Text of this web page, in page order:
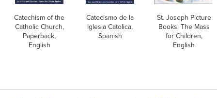
Catechism of the
Catholic Church,
Paperback,
English
Catecismo de la
Iglesia Catolica,
Spanish
St. Joseph Picture
Books: The Mass
for Children,
English